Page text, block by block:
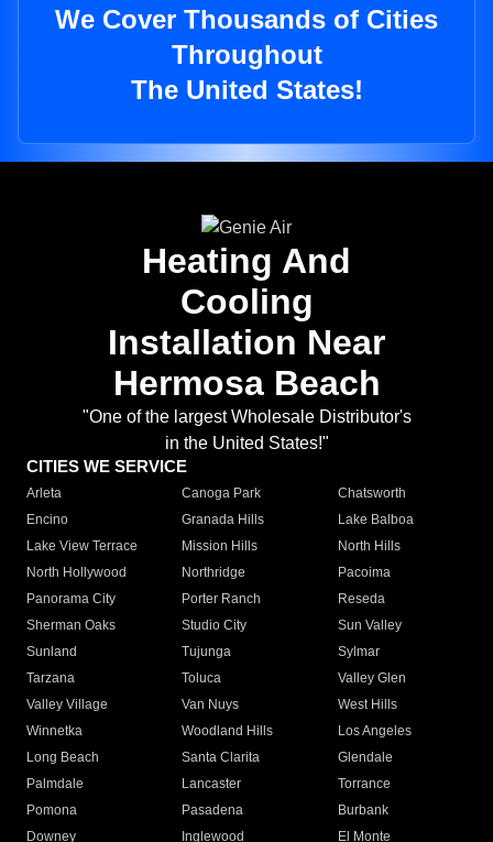
We Cover Thousands of Cities
Throughout
The United States!
Heating And
Cooling
Installation Near
Hermosa Beach
"One of the largest Wholesale Distributor's
in the United States!"
CITIES WE SERVICE
Arleta Canoga Park
Chatsworth
Encino
Granada Hills
Lake Balboa
Lake View Terrace
Mission Hills
North Hills
North Hollywood
Northridge
Pacoima
Panorama City
Porter Ranch
Reseda
Sherman Oaks
Studio City
Sun Valley
Sunland
Tujunga
Sylmar
Tarzana
Toluca
Valley Glen
Valley Village
Van Nuys
West Hills
Winnetka
Woodland Hills
Los Angeles
Long Beach
Santa Clarita
Glendale
Palmdale
Lancaster
Torrance
Pomona
Pasadena
Burbank
Downey
Inglewood
El Monte